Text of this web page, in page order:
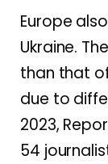
Europe
Ukraine.
than that
due to
2023,
54